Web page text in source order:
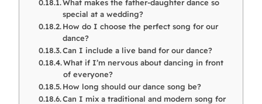
What makes the father-daughter dance so
special at a wedding?
How do I choose the perfect song for our
dance?
Can I include a live band for our dance?
What if I’m nervous about dancing in front
of everyone?
How long should our dance song be?
Can I mix a traditional and modern song for